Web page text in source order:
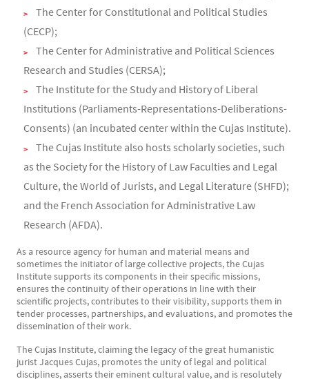
The Center for Constitutional and Political Studies
(CECP);
The Center for Administrative and Political Sciences
Research and Studies (CERSA);
The Institute for the Study and History of Liberal
Institutions (Parliaments-Representations-Deliberations-
Consents) (an incubated center within the Cujas Institute).
The Cujas Institute also hosts scholarly societies, such
as the Society for the History of Law Faculties and Legal
Culture, the World of Jurists, and Legal Literature (SHFD);
and the French Association for Administrative Law
Research (AFDA).
As a resource agency for human and material means and
sometimes the initiator of large collective projects, the Cujas
Institute supports its components in their specific missions,
ensures the continuity of their operations in line with their
scientific projects, contributes to their visibility, supports them in
tender processes, partnerships, and evaluations, and promotes the
dissemination of their work.
The Cujas Institute, claiming the legacy of the great humanistic
jurist Jacques Cujas, promotes the unity of legal and political
disciplines, asserts their eminent cultural value, and is resolutely